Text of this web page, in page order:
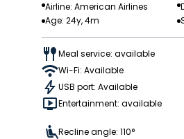
Airline: American Airlines
Age: 24y, 4m
Meal service: available
Wi-Fi: Available
USB port: Available
Entertainment: available
Recline angle: 110°